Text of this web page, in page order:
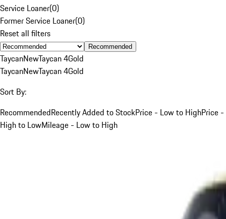
Service Loaner(0)
Former Service Loaner(0)
Reset all filters
Recommended
TaycanNewTaycan 4Gold
TaycanNewTaycan 4Gold
Sort By:
RecommendedRecently Added to StockPrice - Low to HighPrice -
High to LowMileage - Low to High